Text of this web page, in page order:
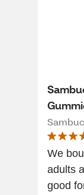
We
adults
good